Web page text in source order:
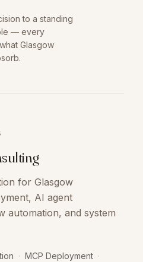
to a standing
— every
Glasgow
for Glasgow
AI agent
automation, and system
· MCP Deployment ·